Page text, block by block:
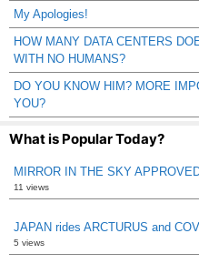
My Apologies!
HOW MANY DATA CENTERS
WITH NO HUMANS?
DO YOU KNOW HIM? MORE
YOU?
What is Popular Today?
MIRROR IN THE SKY
11 views
JAPAN rides ARCTURUS and
5 views